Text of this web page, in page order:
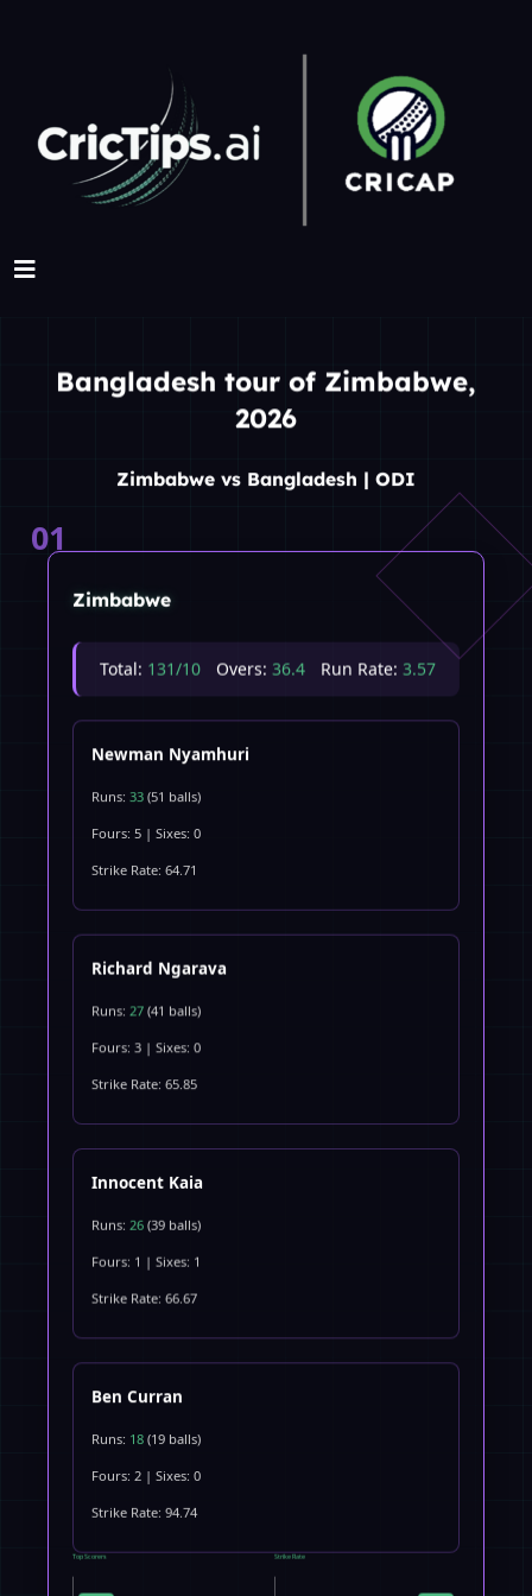
Bangladesh tour of Zimbabwe,
2026
Zimbabwe vs Bangladesh | ODI
01
Zimbabwe
Total: 131/10 Overs: 36.4 Run Rate: 3.57
Newman Nyamhuri
Runs:33 (51 balls)
Fours: 5 | Sixes: 0
Strike Rate: 64.71
Richard Ngarava
Runs:27 (41 balls)
Fours: 3 | Sixes: 0
Strike Rate: 65.85
Innocent Kaia
Runs: 26 (39 balls)
Fours: 1 | Sixes: 1
Strike Rate: 66.67
Ben Curran
Runs: 18 (19 balls)
Fours: 2 | Sixes: 0
Strike Rate: 94.74
Top Scorers Strike Rate